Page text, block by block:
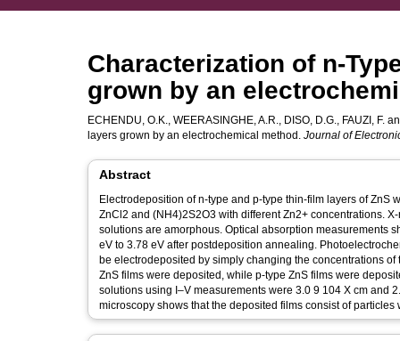
Characterization of n-
grown by an
ECHENDU, O.K., WEERASINGHE, A.R., DISO, D.G., FAUZI, F.
layers grown by an electrochemical method. Journal of
Abstract
Electrodeposition of n-type and p-type thin-film layers of
ZnCl2 and (NH4)2S2O3 with different Zn2+ concentrations.
solutions are amorphous. Optical absorption measurements
eV to 3.78 eV after postdeposition annealing.
be electrodeposited by simply changing the concentrations
ZnS films were deposited, while p-type ZnS films were
solutions using I–V measurements were 3.0 9 104 X cm and
microscopy shows that the deposited films consist of